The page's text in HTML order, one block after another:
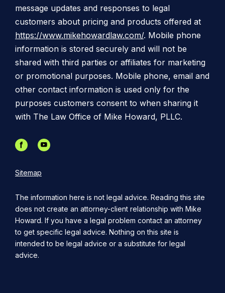
message updates and responses to legal
customers about pricing and products offered at
https://www.mikehowardlaw.com/. Mobile phone
information is stored securely and will not be
shared with third parties or affiliates for marketing
or promotional purposes. Mobile phone, email and
other contact information is used only for the
purposes customers consent to when sharing it
with The Law Office of Mike Howard, PLLC.
Sitemap
The information here is not legal advice. Reading this site
does not create an attorney-client relationship with Mike
Howard. If you have a legal problem contact an attorney
to get specific legal advice. Nothing on this site is
intended to be legal advice or a substitute for legal
advice.